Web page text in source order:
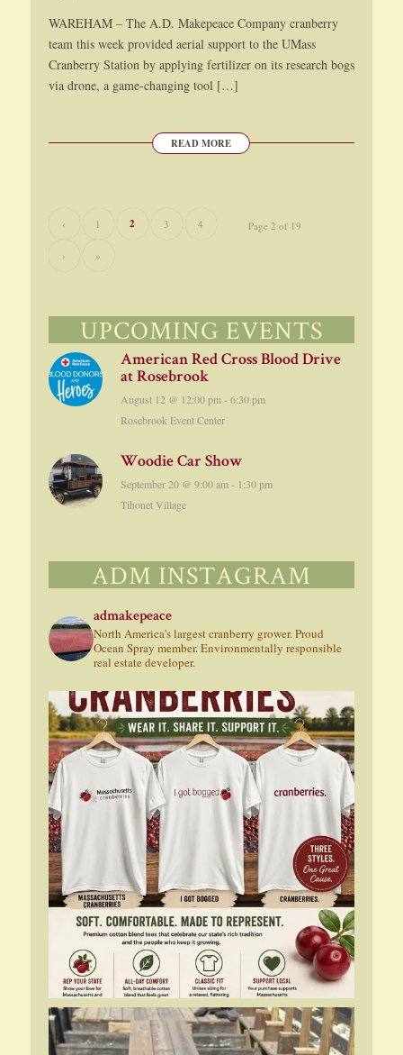
WAREHAM – The A.D. Makepeace Company cranberry
team this week provided aerial support to the UMass
Cranberry Station by applying fertilizer on its research bogs
via drone, a game-changing tool […]
READ MORE
Page 2 of 19
‹ 1 2 3 4
› »
UPCOMING EVENTS
American Red Cross Blood Drive
at Rosebrook
August 12 @ 12:00 pm-6:30 pm
Rosebrook Event Center
Woodie Car Show
September 20 @ 9:00 am- 1:30 pm
Tihonet Village
ADM INSTAGRAM
admakepeace
North America's largest cranberry grower. Proud
Ocean Spray member. Environmentally responsible
real estate developer.